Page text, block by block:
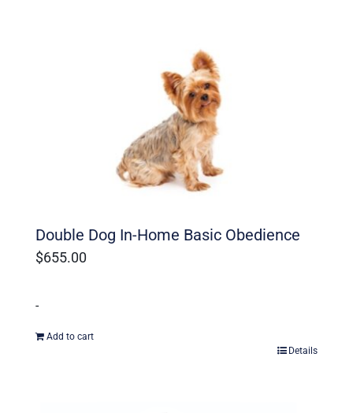
Double Dog In-Home Basic Obedience
$655.00
-
Add to cart
Details